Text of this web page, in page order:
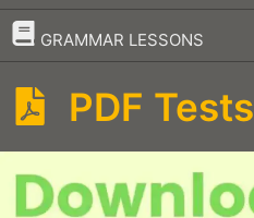
GRAMMAR LESSONS
–
PDF Tests